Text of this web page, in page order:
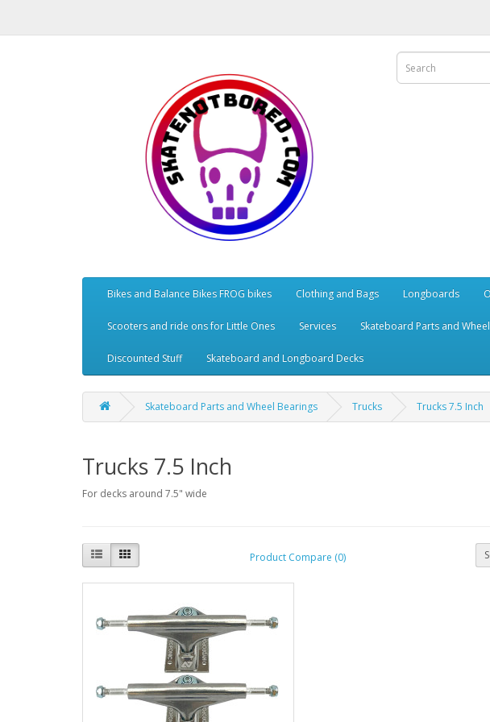
Bikes and Balance Bikes FROG bikes Clothing and Bags Longboards
Scooters and ride ons for Little Ones Services Skateboard Parts and
Discounted Stuff Skateboard and Longboard Decks
Skateboard Parts and Wheel Bearings Trucks Trucks 7.5 Inch
Trucks 7.5 Inch
For decks around 7.5" wide
Product Compare (0)